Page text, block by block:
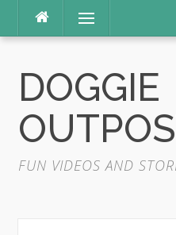
content
Menu
DOGGIE
FUN VIDEOS AND